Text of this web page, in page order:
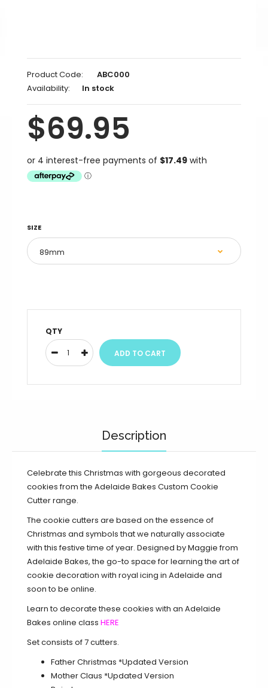
Product Code:
ABC000
Availability:
In stock
$69.95
SIZE
QTY
Description
Celebrate this Christmas with gorgeous decorated
cookies from the Adelaide Bakes Custom Cookie
Cutter range.
The cookie cutters are based on the essence of
Christmas and symbols that we naturally associate
with this festive time of year. Designed by Maggie from
Adelaide Bakes, the go-to space for learning the art of
cookie decoration with royal icing in Adelaide and
soon to be online.
Learn to decorate these cookies with an Adelaide
Bakes online class HERE
Set consists of 7 cutters.
Father Christmas *Updated Version
Mother Claus *Updated Version